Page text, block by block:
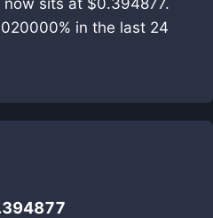
sits at $0.394877.
in the last 24